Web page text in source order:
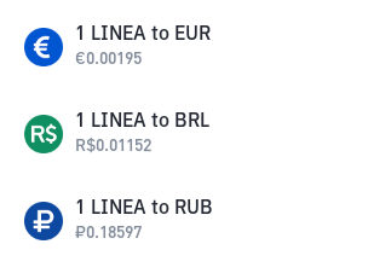
1 LINEA to EUR
€0.00195
1 LINEA to BRL
R$0.01152
1 LINEA to RUB
₽0.18597